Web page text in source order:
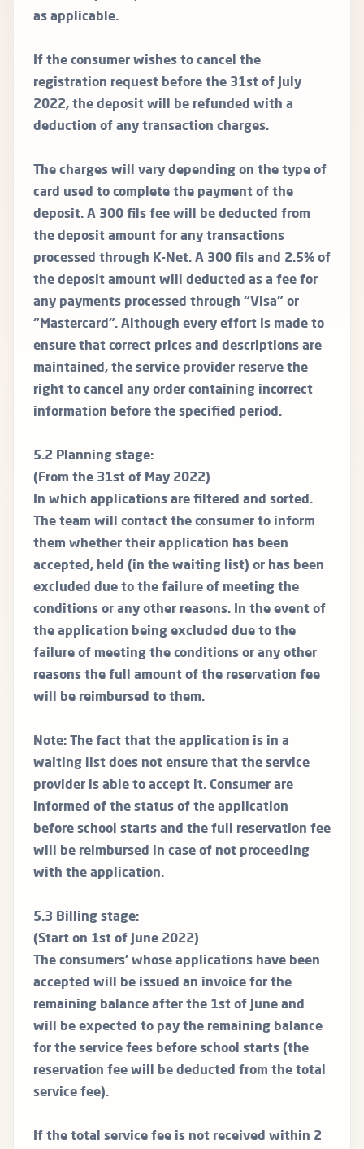
as applicable.
If the consumer wishes to cancel the
registration request before the 31st of July
2022, the deposit will be refunded with a
deduction of any transaction charges.
The charges will vary depending on the type of
card used to complete the payment of the
deposit. A 300 fils fee will be deducted from
the deposit amount for any transactions
processed through K-Net. A 300 fils and 2.5% of
the deposit amount will deducted as a fee for
any payments processed through “Visa” or
“Mastercard”. Although every effort is made to
ensure that correct prices and descriptions are
maintained, the service provider reserve the
right to cancel any order containing incorrect
information before the specified period.
5.2 Planning stage:
(From the 31st of May 2022)
In which applications are filtered and sorted.
The team will contact the consumer to inform
them whether their application has been
accepted, held (in the waiting list) or has been
excluded due to the failure of meeting the
conditions or any other reasons. In the event of
the application being excluded due to the
failure of meeting the conditions or any other
reasons the full amount of the reservation fee
will be reimbursed to them.
Note: The fact that the application is in a
waiting list does not ensure that the service
provider is able to accept it. Consumer are
informed of the status of the application
before school starts and the full reservation fee
will be reimbursed in case of not proceeding
with the application.
5.3 Billing stage:
(Start on 1st of June 2022)
The consumers’ whose applications have been
accepted will be issued an invoice for the
remaining balance after the 1st of June and
will be expected to pay the remaining balance
for the service fees before school starts (the
reservation fee will be deducted from the total
service fee).
If the total service fee is not received within 2